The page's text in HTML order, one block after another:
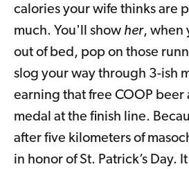
calories your wife thinks are
much. You'll show her, when
out of bed, pop on those
slog your way through 3-ish
earning that free COOP beer
medal at the finish line.
after five kilometers of
in honor of St. Patrick’s Day.